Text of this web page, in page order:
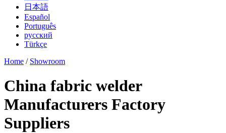
日本語
Español
Português
русский
Türkçe
Home / Showroom
China fabric welder
Manufacturers Factory
Suppliers